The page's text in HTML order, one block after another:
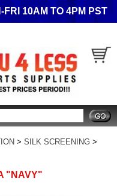
FRI 10AM TO 4PM PST
> SILK SCREENING >
"NAVY"